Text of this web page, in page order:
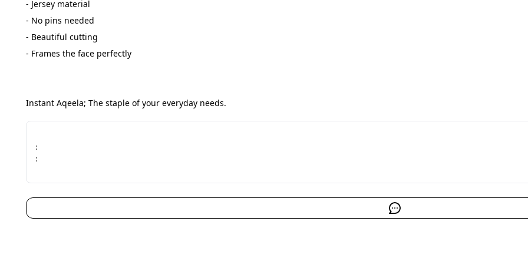
- Jersey material
- No pins needed
- Beautiful cutting
- Frames the face perfectly
Instant Aqeela; The staple of your everyday needs.
:
: